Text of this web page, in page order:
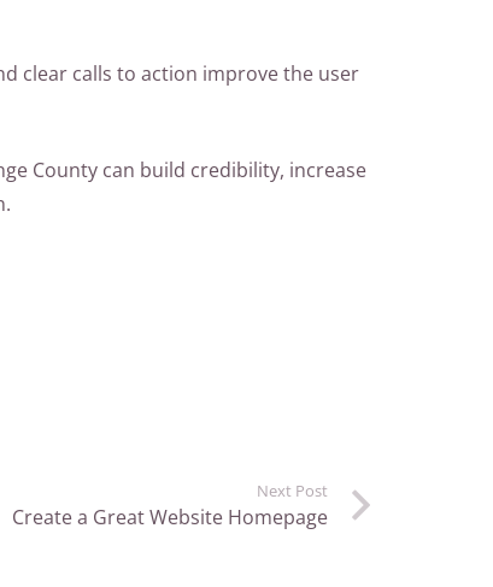
clear calls to action improve the user
County can build credibility, increase
Next Post
Create a Great Website Homepage